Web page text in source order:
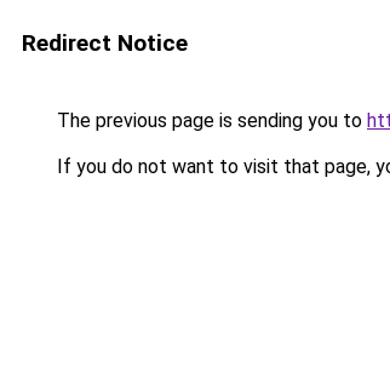
Redirect Notice
The previous page is sending you to
If you do not want to visit that page,